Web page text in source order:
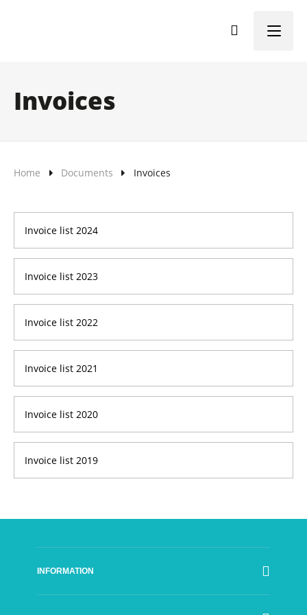
Menu
Invoices
Home Documents Invoices
Invoice list 2024
Invoice list 2023
Invoice list 2022
Invoice list 2021
Invoice list 2020
Invoice list 2019
INFORMATION